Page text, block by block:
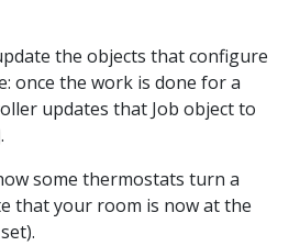
the objects that configure
once the work is done for a
updates that Job object to
.
some thermostats turn a
that your room is now at the